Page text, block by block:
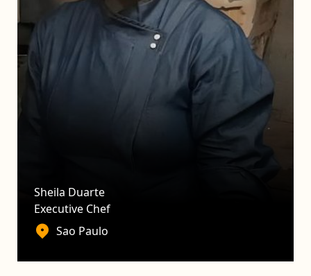
Sheila Duarte
Executive Chef
Sao Paulo